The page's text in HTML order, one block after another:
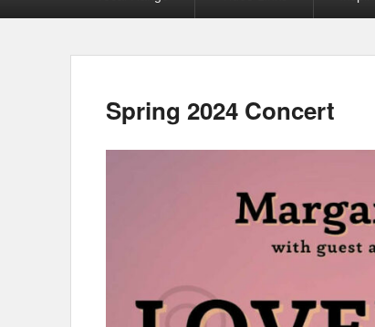
Spring 2024 Concert